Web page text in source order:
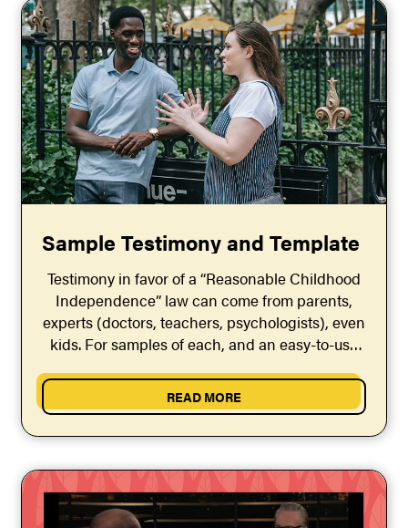
Sample Testimony and Template
Testimony in favor of a “Reasonable Childhood
Independence” law can come from parents,
experts (doctors, teachers, psychologists), even
kids. For samples of each, and an easy-to-use
READ MORE